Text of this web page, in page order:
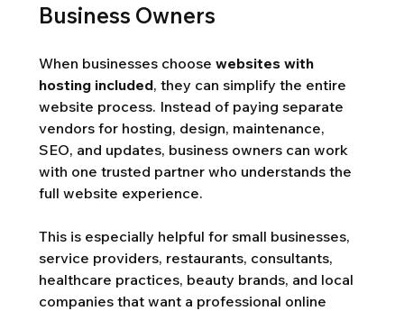
Business Owners
When businesses choose websites with
hosting included, they can simplify the entire
website process. Instead of paying separate
vendors for hosting, design, maintenance,
SEO, and updates, business owners can work
with one trusted partner who understands the
full website experience.
This is especially helpful for small businesses,
service providers, restaurants, consultants,
healthcare practices, beauty brands, and local
companies that want a professional online